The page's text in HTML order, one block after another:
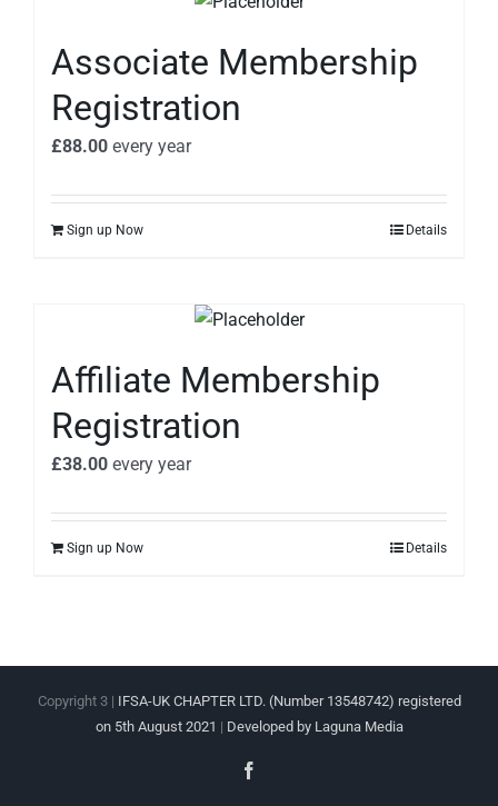
Associate Membership
Registration
£88.00 every year
Sign up Now Details
Affiliate Membership
Registration
£38.00 every year
Sign up Now Details
Copyright 3 | IFSA-UK CHAPTER LTD. (Number 13548742) registered
on 5th August 2021 | Developed by Laguna Media